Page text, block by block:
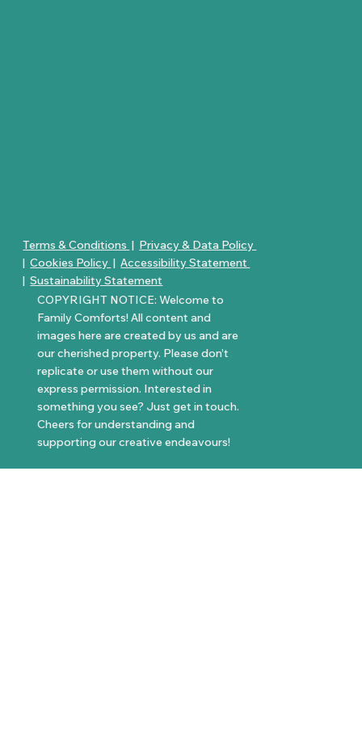
Terms & Conditions | Privacy & Data Policy
|Cookies Policy |Accessibility Statement
|Sustainability Statement
COPYRIGHT NOTICE: Welcome to
Family Comforts! All content and
images here are created by us and are
our cherished property. Please don’t
replicate or use them without our
express permission. Interested in
something you see? Just get in touch.
Cheers for understanding and
supporting our creative endeavours!